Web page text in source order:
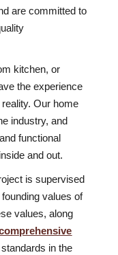
are committed to
kitchen, or
the experience
Our home
industry, and
functional
and out.
is supervised
values of
values, along
in the